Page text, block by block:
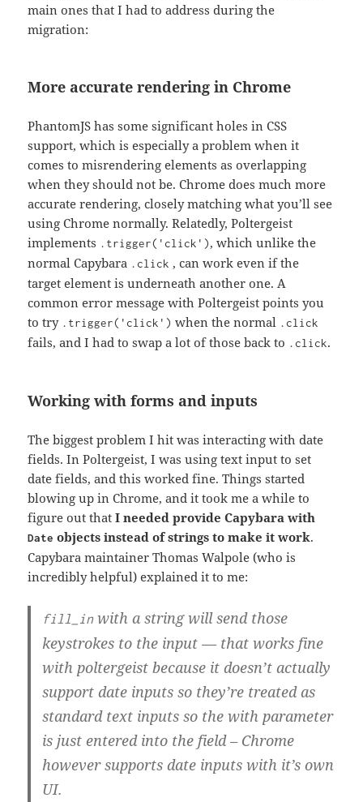
main ones that I had to address during the
migration:
More accurate rendering in Chrome
PhantomJS has some significant holes in CSS
support, which is especially a problem when it
comes to misrendering elements as overlapping
when they should not be. Chrome does much more
accurate rendering, closely matching what you’ll see
using Chrome normally. Relatedly, Poltergeist
implements .trigger('click'), which unlike the
normal Capybara .click , can work even if the
target element is underneath another one. A
common error message with Poltergeist points you
to try .trigger('click') when the normal .click
fails, and I had to swap a lot of those back to .click.
Working with forms and inputs
The biggest problem I hit was interacting with date
fields. In Poltergeist, I was using text input to set
date fields, and this worked fine. Things started
blowing up in Chrome, and it took me a while to
figure out thatI needed provide Capybara with
Date objects instead of strings to make it work.
Capybara maintainer Thomas Walpole (who is
incredibly helpful) explained it to me:
fill_inwith a string will send those
keystrokes to the input — that works fine
with poltergeist because it doesn’t actually
support date inputs so they’re treated as
standard text inputs so the with parameter
is just entered into the field – Chrome
however supports date inputs with it’s own
UI.